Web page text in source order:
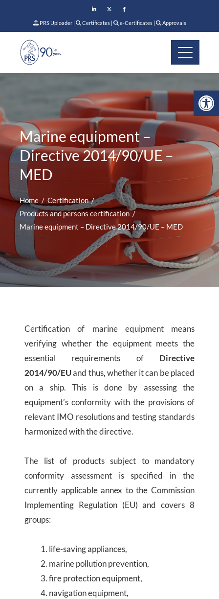
PRS Uploader| Certificates| e-Certificates| Approvals
Marine equipment –
Directive 2014/90/UE –
MED
Home
Certification
Products and persons certification
Marine equipment – Directive 2014/90/UE – MED
Certification of marine equipment means
verifying whether the equipment meets the
essential requirements of Directive
2014/90/EUand thus, whether it can be placed
on a ship. This is done by assessing the
equipment’s conformity with the provisions of
relevant IMO resolutions and testing standards
harmonized with the directive.
The list of products subject to mandatory
conformity assessment is specified in the
currently applicable annex to the Commission
Implementing Regulation (EU) and covers 8
groups:
life-saving appliances,
marine pollution prevention,
fire protection equipment,
navigation equipment,